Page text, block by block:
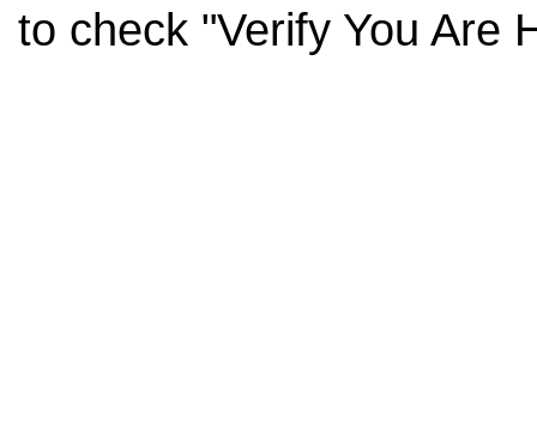
to check "Verify You Are